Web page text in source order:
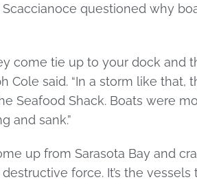
questioned why
come tie up to your dock and
Cole said. “In a storm like
Seafood Shack. Boats were
and sank.”
up from Sarasota Bay and
force. It’s the